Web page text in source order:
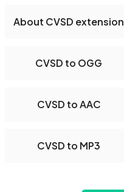
About CVSD extension
CVSD to OGG
CVSD to AAC
CVSD to MP3